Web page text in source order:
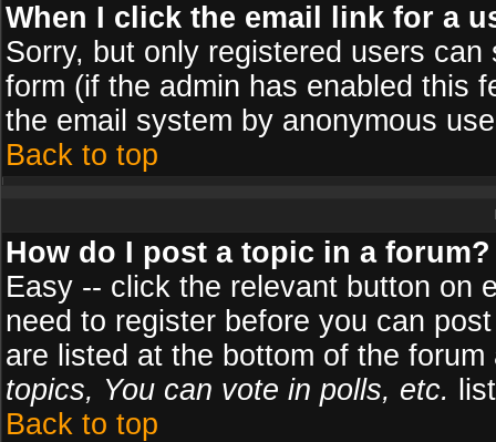
When I click the email link for a
Sorry, but only registered users
form (if the admin has enabled this
the email system by anonymous
Back to top
How do I post a topic in a forum?
Easy -- click the relevant button on
need to register before you can
are listed at the bottom of the
topics, You can vote in polls, etc.
Back to top